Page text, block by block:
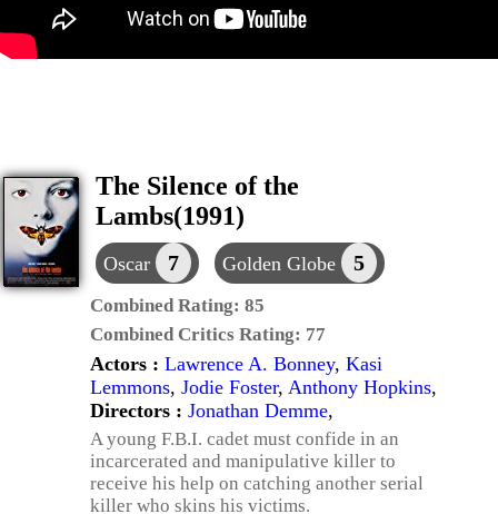
The Silence of the
Lambs(1991)
Oscar 7 Golden Globe 5
Combined Rating: 85
Combined Critics Rating: 77
Actors : Lawrence A. Bonney, Kasi
Lemmons, Jodie Foster, Anthony Hopkins,
Directors : Jonathan Demme,
A young F.B.I. cadet must confide in an
incarcerated and manipulative killer to
receive his help on catching another serial
killer who skins his victims.